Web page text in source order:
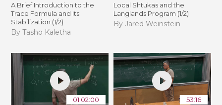
A Brief Introduction to the
Trace Formula and its
Stabilization (1/2)
By Tasho Kaletha
Local Shtukas and the
Langlands Program (1/2)
By Jared Weinstein
01:02:00 53:16